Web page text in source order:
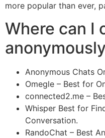
more popular than ever,
Where can I
Anonymous Chats
Omegle – Best for
connected2.me –
Whisper Best for
Conversation.
RandoChat – Best